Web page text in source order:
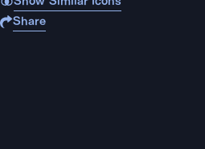
Share